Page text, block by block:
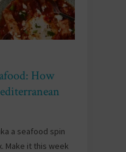
How
a seafood spin
Make it this week